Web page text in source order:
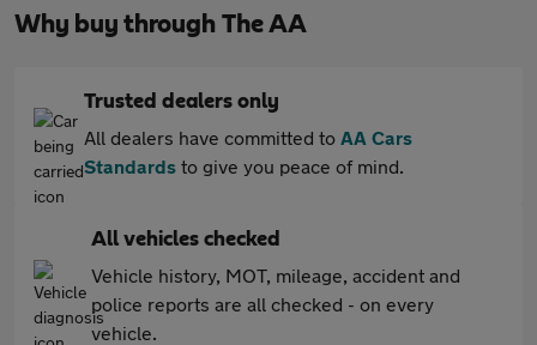
Why buy through The AA
Trusted dealers only
All dealers have committed to AA Cars
Standards to give you peace of mind.
All vehicles checked
Vehicle history, MOT, mileage, accident and
police reports are all checked - on every
vehicle.